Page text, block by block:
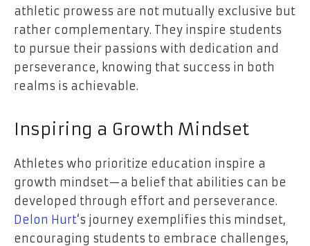
athletic prowess are not mutually exclusive but
rather complementary. They inspire students
to pursue their passions with dedication and
perseverance, knowing that success in both
realms is achievable.
Inspiring a Growth Mindset
Athletes who prioritize education inspire a
growth mindset—a belief that abilities can be
developed through effort and perseverance.
Delon Hurt‘s journey exemplifies this mindset,
encouraging students to embrace challenges,